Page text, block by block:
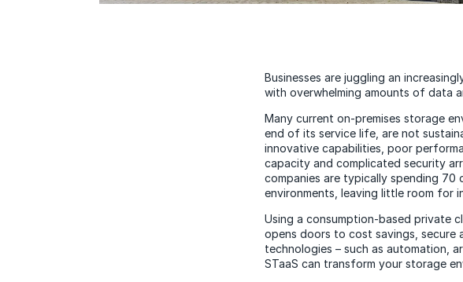
Businesses are juggling an
with overwhelming amounts of data
Many current on-premises storage
end of its service life, are not
innovative capabilities, poor
capacity and complicated security
companies are typically spending
environments, leaving little room for
Using a consumption-based private
opens doors to cost savings,
technologies – such as automation,
STaaS can transform your storage